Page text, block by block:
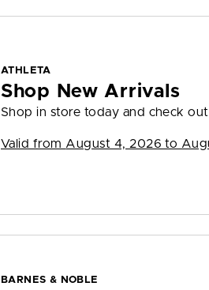
ATHLETA
Shop New Arrivals
Shop in store today and check
Valid from August 4, 2026 to
BARNES & NOBLE